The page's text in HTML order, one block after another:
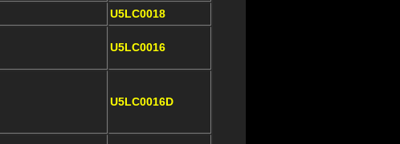
U5LC0018
U5LC0016
U5LC0016D